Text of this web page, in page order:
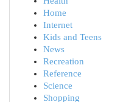
Home
Internet
Kids and Teens
News
Recreation
Reference
Science
Shopping